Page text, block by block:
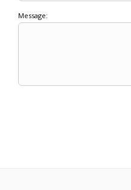
Message: